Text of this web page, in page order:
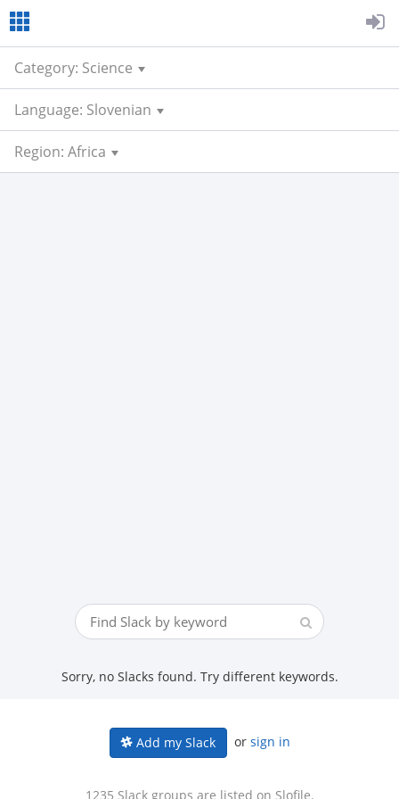
Category: Science
Language: Slovenian
Region: Africa
Sorry, no Slacks found. Try different keywords.
Add my Slack or sign in
1235 Slack groups are listed on Slofile.